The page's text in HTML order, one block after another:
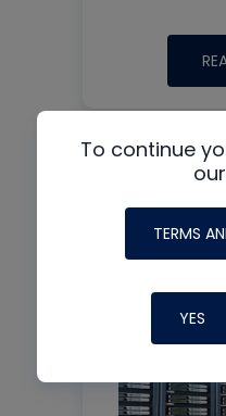
To continue
TERMS
YES